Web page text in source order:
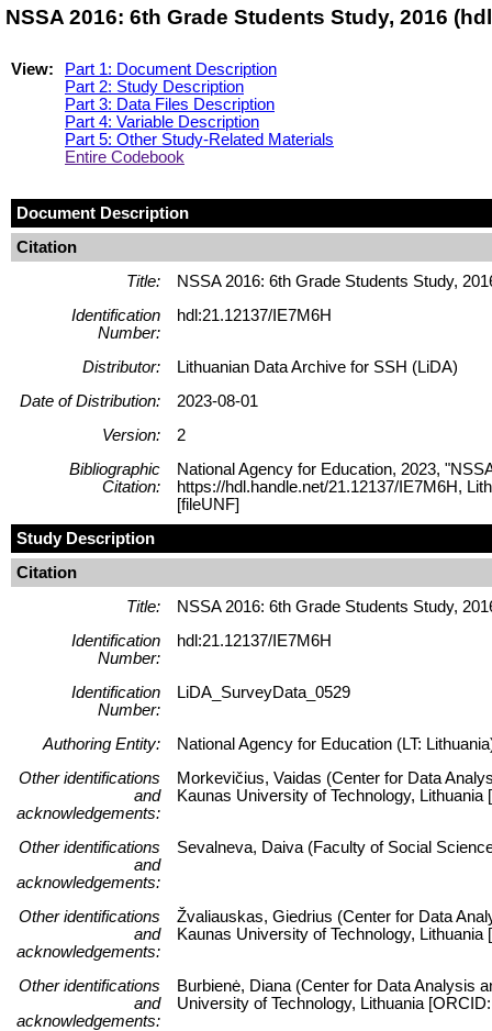
NSSA 2016: 6th Grade Students Study, 2016
View:
Part 1: Document Description
Part 2: Study Description
Part 3: Data Files Description
Part 4: Variable Description
Part 5: Other Study-Related Materials
Entire Codebook
Document Description
Citation
Title:
NSSA 2016: 6th Grade Students Study,
Identification
Number:
hdl:21.12137/IE7M6H
Distributor:
Lithuanian Data Archive for SSH (LiDA)
Date of Distribution:
2023-08-01
Version:
2
Bibliographic
Citation:
National Agency for Education, 2023,
https://hdl.handle.net/21.12137/IE7M6H,
[fileUNF]
Study Description
Citation
Title:
NSSA 2016: 6th Grade Students Study,
Identification
Number:
hdl:21.12137/IE7M6H
Identification
Number:
LiDA_SurveyData_0529
Authoring Entity:
National Agency for Education (LT:
Other identifications
and
acknowledgements:
Morkevičius, Vaidas (Center for Data
Kaunas University of Technology,
Other identifications
and
acknowledgements:
Sevalneva, Daiva (Faculty of Social
Other identifications
and
acknowledgements:
Žvaliauskas, Giedrius (Center for Data
Kaunas University of Technology,
Other identifications
and
acknowledgements:
Burbienė, Diana (Center for Data Analysis
University of Technology, Lithuania